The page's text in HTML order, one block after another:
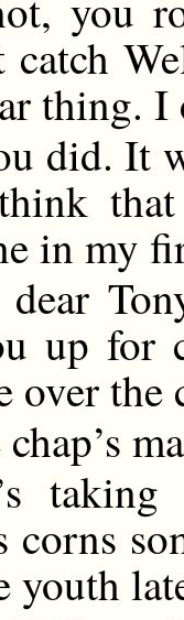
thing.
did. It
in my
up for
over the
corns
youth